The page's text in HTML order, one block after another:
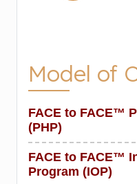
Model of
FACE to FACE™
(PHP)
FACE to FACE™
Program (IOP)